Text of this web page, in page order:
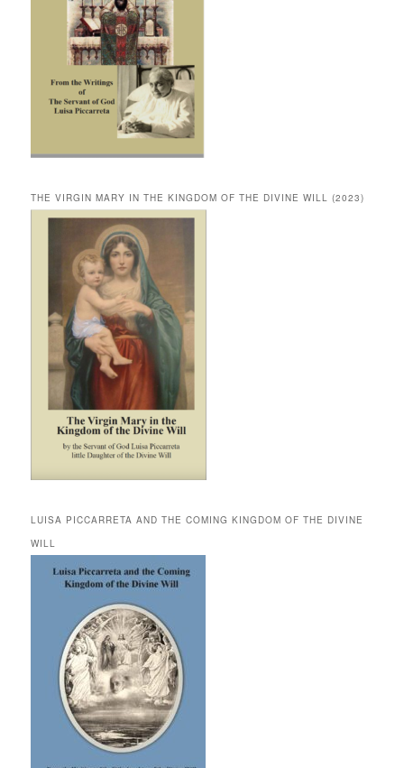
THE VIRGIN MARY IN THE KINGDOM OF THE DIVINE WILL (2023)
LUISA PICCARRETA AND THE COMING KINGDOM OF THE DIVINE
WILL